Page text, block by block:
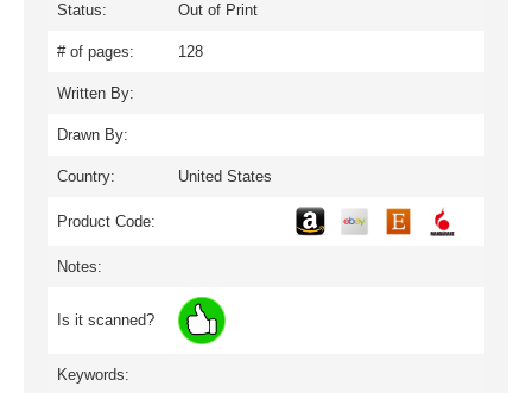
Status: Out of Print
# of pages: 128
Written By:
Drawn By:
Country: United States
Product Code:
Notes:
Is it scanned?
Keywords: